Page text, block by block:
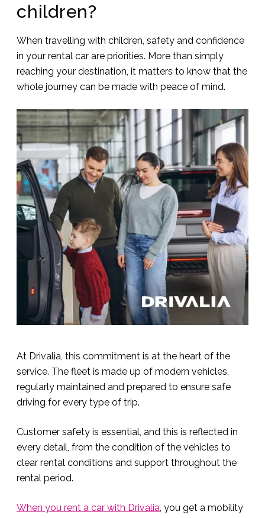
children?
When travelling with children, safety and confidence
in your rental car are priorities. More than simply
reaching your destination, it matters to know that the
whole journey can be made with peace of mind.
At Drivalia, this commitment is at the heart of the
service. The fleet is made up of modern vehicles,
regularly maintained and prepared to ensure safe
driving for every type of trip.
Customer safety is essential, and this is reflected in
every detail, from the condition of the vehicles to
clear rental conditions and support throughout the
rental period.
When you rent a car with Drivalia, you get a mobility